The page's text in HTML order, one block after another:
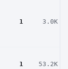
1 3.0K
1 53.2K